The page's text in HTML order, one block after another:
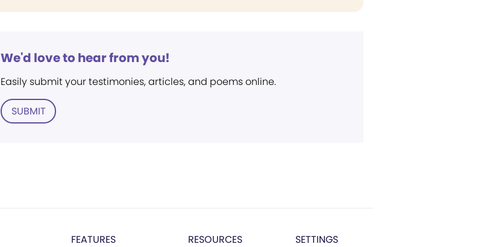
We'd love to hear from you!
Easily submit your testimonies, articles, and poems online.
SUBMIT
FEATURES RESOURCES SETTINGS